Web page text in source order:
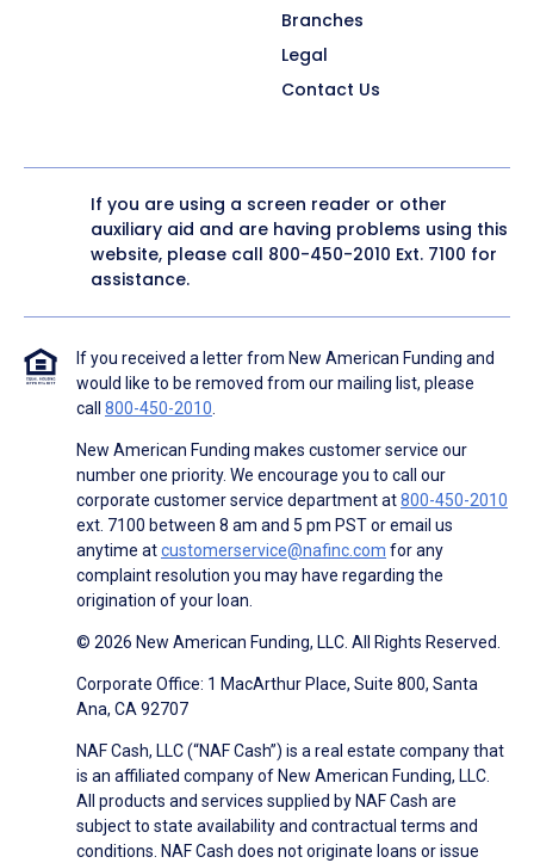
Branches
Legal
Contact Us
If you are using a screen reader or other
auxiliary aid and are having problems using this
website, please call 800-450-2010 Ext. 7100 for
assistance.
If you received a letter from New American Funding and
would like to be removed from our mailing list, please
call 800-450-2010.
New American Funding makes customer service our
number one priority. We encourage you to call our
corporate customer service department at800-450-2010
ext. 7100 between 8 am and 5 pm PST or email us
anytime atcustomerservice@nafinc.com for any
complaint resolution you may have regarding the
origination of your loan.
© 2026 New American Funding, LLC. All Rights Reserved.
Corporate Office: 1 MacArthur Place, Suite 800, Santa
Ana, CA 92707
NAF Cash, LLC (“NAF Cash”) is a real estate company that
is an affiliated company of New American Funding, LLC.
All products and services supplied by NAF Cash are
subject to state availability and contractual terms and
conditions. NAF Cash does not originate loans or issue